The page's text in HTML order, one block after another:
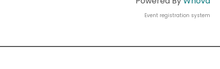
Event registration system